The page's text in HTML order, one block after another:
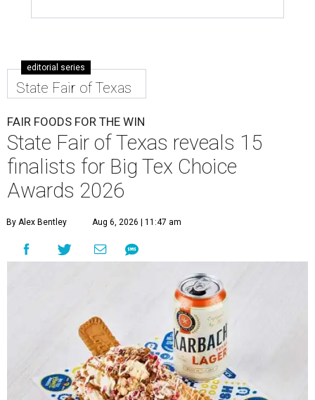
editorial series
State Fair of Texas
FAIR FOODS FOR THE WIN
State Fair of Texas reveals 15
finalists for Big Tex Choice
Awards 2026
By Alex Bentley Aug 6, 2026 | 11:47 am